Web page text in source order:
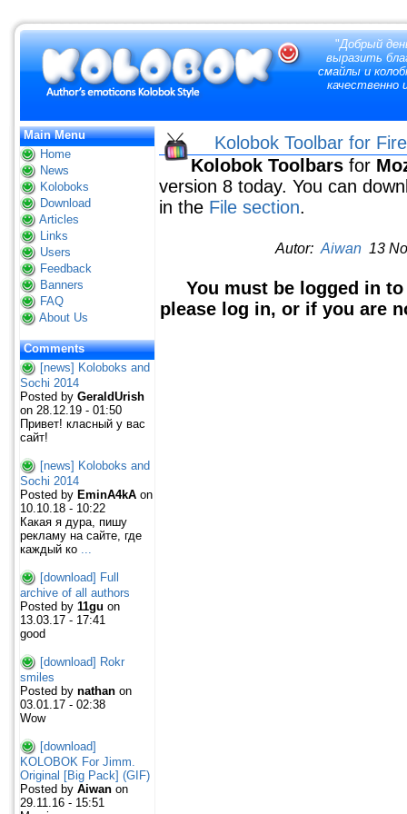
"Добрый
выразить
смайлы и
качественно
Main Menu
Home
News
Koloboks
Download
Articles
Links
Users
Feedback
Banners
FAQ
About Us
Comments
[news] Koloboks and
Sochi 2014
Posted by GeraldUrish
on 28.12.19 - 01:50
Привет! класный у вас
сайт!
[news] Koloboks and
Sochi 2014
Posted by EminA4kA on
10.10.18 - 10:22
Какая я дура, пишу
рекламу на сайте, где
каждый ко
[download] Full
archive of all authors
Posted by 11gu on
13.03.17 - 17:41
good
[download] Rokr
smiles
Posted by nathan on
03.01.17 - 02:38
Wow
[download]
KOLOBOK For Jimm.
Original [Big Pack] (GIF)
Posted by Aiwan on
29.11.16 - 15:51
Kolobok Toolbar for
Kolobok Toolbars for
version 8 today. You can
in the File section.
Autor: Aiwan 13
You must be logged in
please log in, or if you are